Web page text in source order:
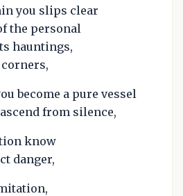
you slips clear
the personal
hauntings,
become a pure vessel
from silence,
know
danger,